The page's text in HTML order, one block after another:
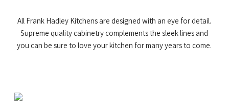
All Frank Hadley Kitchens are designed with an eye for detail.
Supreme quality cabinetry complements the sleek lines and
you can be sure to love your kitchen for many years to come.